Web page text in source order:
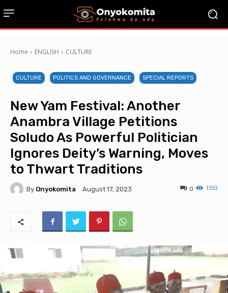
Home ENGLISH CULTURE
CULTURE POLITICS AND GOVERNANCE SPECIAL REPORTS
New Yam Festival: Another
Anambra Village Petitions
Soludo As Powerful Politician
Ignores Deity’s Warning, Moves
to Thwart Traditions
By Onyokomita August 17, 2023 1553
0